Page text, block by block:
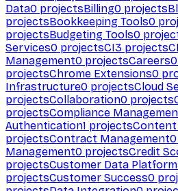
Data0 projectsBilling0 projects
projectsBookkeeping Tools0
projectsBudgeting Tools0
Services0 projectsCI3 projects
Management0 projectsCareers0
projectsChrome Extensions0
Infrastructure0 projectsCloud
projectsCollaboration0 projects
projectsCompliance
Authentication1 projectsContent
projectsContract Management0
Management0 projectsCredit
projectsCustomer Data
projectsCustomer Success0